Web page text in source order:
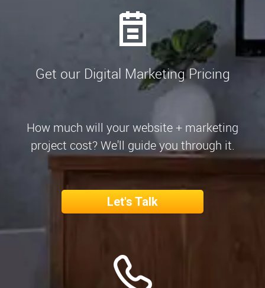
Get our Digital Marketing Pricing
How much will your website + marketing
project cost? We'll guide you through it.
Let's Talk